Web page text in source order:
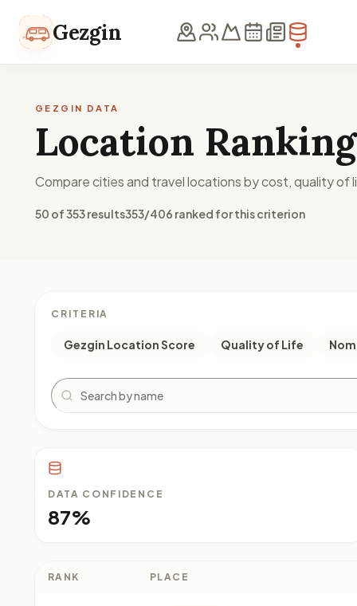
Gezgin
GEZGIN DATA
Location
Compare cities and travel locations by cost, quality of
50 of 353 results353/406 ranked for this criterion
CRITERIA
Gezgin Location Score Quality of Life
Search
DATA CONFIDENCE
87%
RANK PLACE